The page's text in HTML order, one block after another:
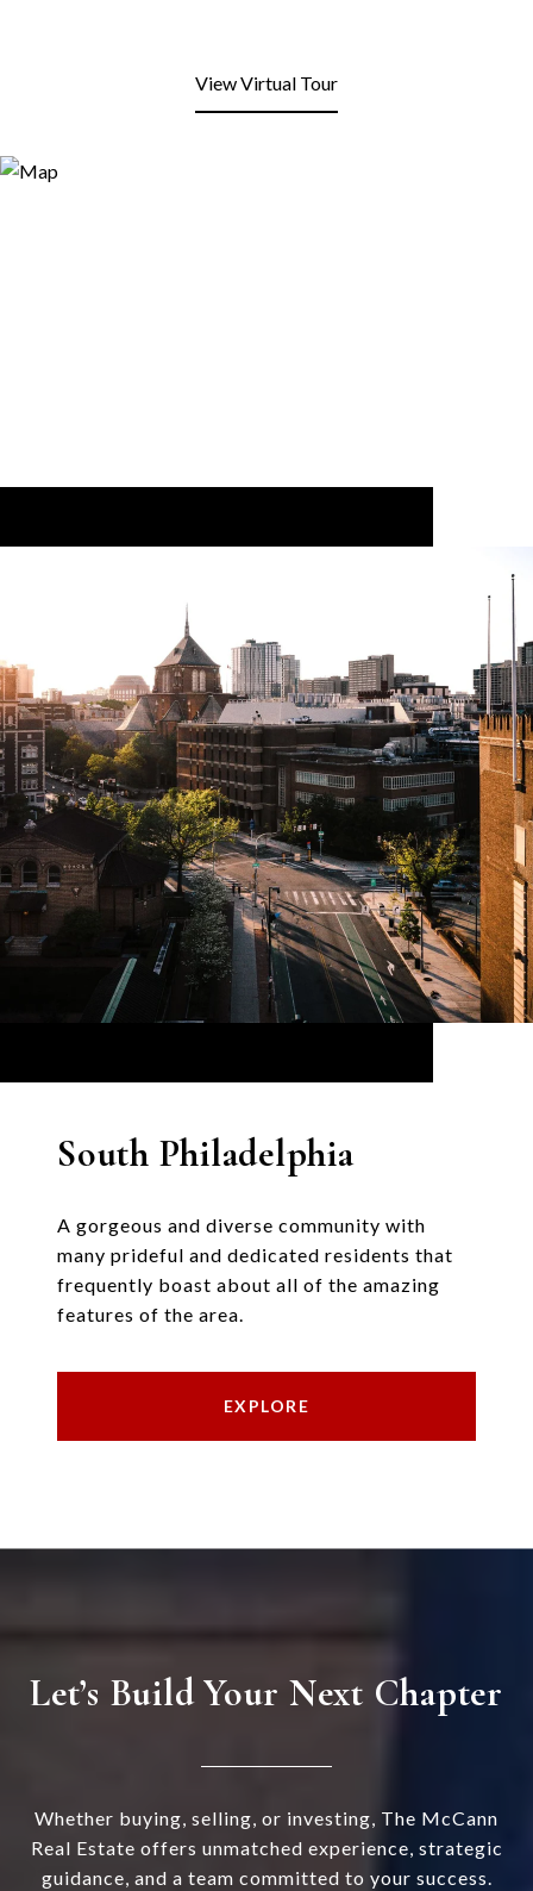
View Virtual Tour
South Philadelphia
A gorgeous and diverse community with
many prideful and dedicated residents that
frequently boast about all of the amazing
features of the area.
EXPLORE
Let’s Build Your Next Chapter
Whether buying, selling, or investing, The McCann
Real Estate offers unmatched experience, strategic
guidance, and a team committed to your success.